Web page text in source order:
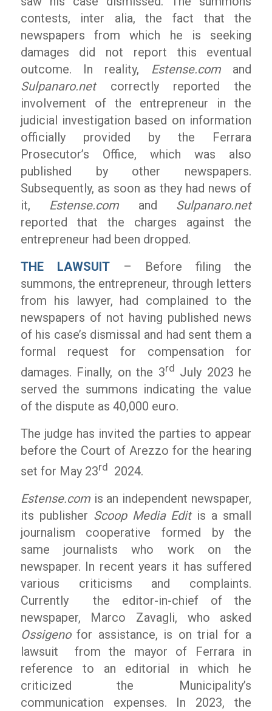
contests, inter alia, the fact that the
newspapers from which he is seeking
damages did not report this eventual
outcome. In reality, Estense.comand
Sulpanaro.netcorrectly reported the
involvement of the entrepreneur in the
judicial investigation based on information
officially provided by the Ferrara
Prosecutor’s Office, which was also
published by other newspapers.
Subsequently, as soon as they had news of
it, Estense.com and Sulpanaro.net
reported that the charges against the
entrepreneur had been dropped.
THE LAWSUIT– Before filing the
summons, the entrepreneur, through letters
from his lawyer, had complained to the
newspapers of not having published news
of his case’s dismissal and had sent them a
formal request for compensation for
damages. Finally, on the 3rd
July 2023 he
served the summons indicating the value
of the dispute as 40,000 euro.
The judge has invited the parties to appear
before the Court of Arezzo for the hearing
set for May 23rd
2024.
Estense.comis an independent newspaper,
its publisher Scoop Media Editis a small
journalism cooperative formed by the
same journalists who work on the
newspaper. In recent years it has suffered
various criticisms and complaints.
Currently the editor-in-chief of the
newspaper, Marco Zavagli, who asked
Ossigenofor assistance, is on trial for a
lawsuit from the mayor of Ferrara in
reference to an editorial in which he
criticized the Municipality’s
communication expenses. In 2023, the